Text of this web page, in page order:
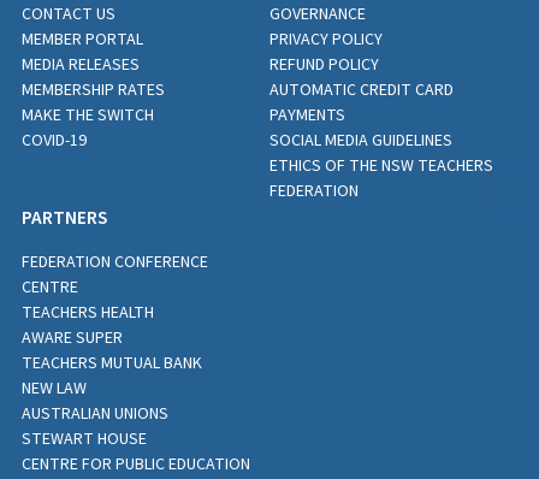
CONTACT US
MEMBER PORTAL
MEDIA RELEASES
MEMBERSHIP RATES
MAKE THE SWITCH
COVID-19
GOVERNANCE
PRIVACY POLICY
REFUND POLICY
AUTOMATIC CREDIT CARD
PAYMENTS
SOCIAL MEDIA GUIDELINES
ETHICS OF THE NSW TEACHERS
FEDERATION
PARTNERS
FEDERATION CONFERENCE
CENTRE
TEACHERS HEALTH
AWARE SUPER
TEACHERS MUTUAL BANK
NEW LAW
AUSTRALIAN UNIONS
STEWART HOUSE
CENTRE FOR PUBLIC EDUCATION